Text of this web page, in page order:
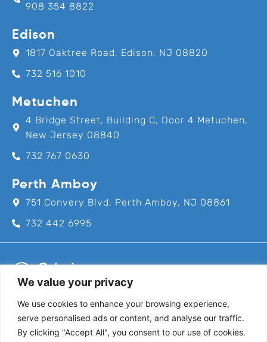
We value your privacy
We use cookies to enhance your browsing experience,
serve personalised ads or content, and analyse our traffic.
By clicking "Accept All", you consent to our use of cookies.
908 354 8822
Edison
1817 Oaktree Road, Edison, NJ 08820
732 516 1010
Metuchen
4 Bridge Street, Building C, Door 4 Metuchen,
New Jersey 08840
732 767 0630
Perth Amboy
751 Convery Blvd, Perth Amboy, NJ 08861
732 442 6995
Call us for an appointment today!
732-382-8111
Follow Us